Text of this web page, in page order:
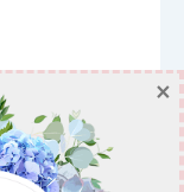
Cowan
services,
for articles
inbox!